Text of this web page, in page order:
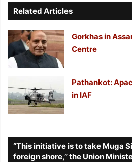
Related Articles
Gorkhas in
Centre
Pathankot:
in IAF
“This initiative is to take Muga
foreign shore,” the Union